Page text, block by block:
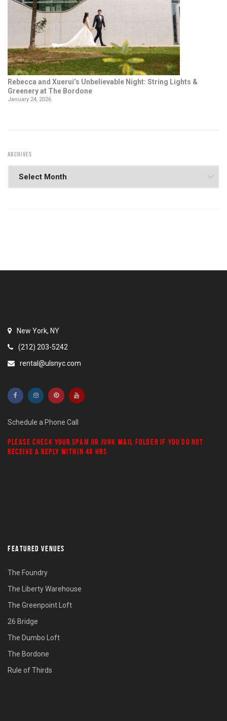
Rebecca and Xuerui’s Unbelievable Night: String Lights &
Greenery at The Bordone
January 24, 2026
ARCHIVES
New York, NY
(212) 203-5242
rental@ulsnyc.com
Schedule a Phone Call
PLEASE CHECK YOUR SPAM OR JUNK MAIL FOLDER IF YOU DO NOT
RECEIVE A REPLY WITHIN 48 HRS
FEATURED VENUES
The Foundry
The Liberty Warehouse
The Greenpoint Loft
26 Bridge
The Dumbo Loft
The Bordone
Rule of Thirds